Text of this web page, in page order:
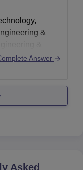
&
&
BCA
below
Answer
Asked